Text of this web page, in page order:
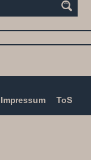
Impressum ToS